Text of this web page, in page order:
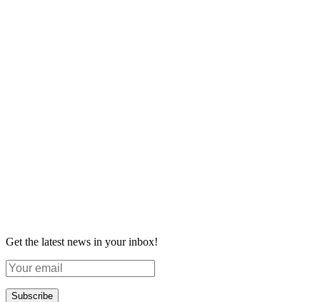
Get the latest news in your inbox!
Subscribe